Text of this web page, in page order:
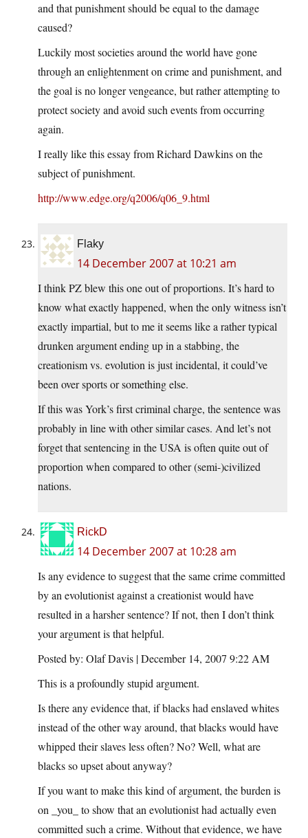
and that punishment should be equal to the damage
caused?
Luckily most societies around the world have gone
through an enlightenment on crime and punishment, and
the goal is no longer vengeance, but rather attempting to
protect society and avoid such events from occurring
again.
I really like this essay from Richard Dawkins on the
subject of punishment.
http://www.edge.org/q2006/q06_9.html
Flaky
14 December 2007 at 10:21 am
I think PZ blew this one out of proportions. It’s hard to
know what exactly happened, when the only witness isn’t
exactly impartial, but to me it seems like a rather typical
drunken argument ending up in a stabbing, the
creationism vs. evolution is just incidental, it could’ve
been over sports or something else.
If this was York’s first criminal charge, the sentence was
probably in line with other similar cases. And let’s not
forget that sentencing in the USA is often quite out of
proportion when compared to other (semi-)civilized
nations.
RickD
14 December 2007 at 10:28 am
Is any evidence to suggest that the same crime committed
by an evolutionist against a creationist would have
resulted in a harsher sentence? If not, then I don’t think
your argument is that helpful.
Posted by: Olaf Davis | December 14, 2007 9:22 AM
This is a profoundly stupid argument.
Is there any evidence that, if blacks had enslaved whites
instead of the other way around, that blacks would have
whipped their slaves less often? No? Well, what are
blacks so upset about anyway?
If you want to make this kind of argument, the burden is
on _you_ to show that an evolutionist had actually even
committed such a crime. Without that evidence, we have